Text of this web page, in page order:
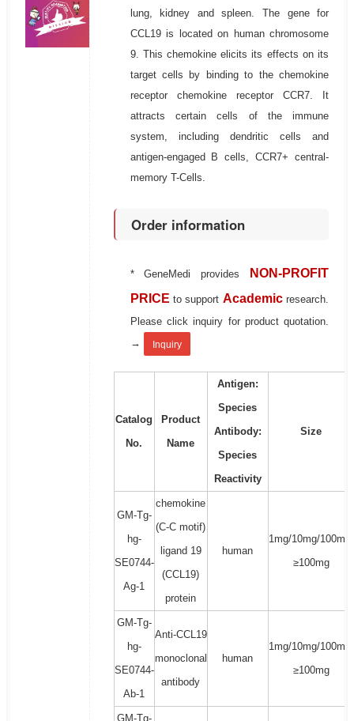
lung, kidney and spleen. The gene for
CCL19 is located on human chromosome
9. This chemokine elicits its effects on its
target cells by binding to the chemokine
receptor chemokine receptor CCR7. It
attracts certain cells of the immune
system, including dendritic cells and
antigen-engaged B cells, CCR7+ central-
memory T-Cells.
Order information
* GeneMedi provides
NON-PROFIT
PRICE to support Academic research.
Please click inquiry for product quotation.
→
Inquiry
Catalog
No.
Product
Name
Antigen:
Species
Antibody:
Species
Reactivity
Size
GM-Tg-
hg-
SE0744-
Ag-1
chemokine
(C-C motif)
ligand 19
(CCL19)
protein
human
1mg/10mg/100mg/
≥100mg
GM-Tg-
hg-
SE0744-
Ab-1
Anti-CCL19
monoclonal
antibody
human
1mg/10mg/100mg/
≥100mg
GM-Tg-